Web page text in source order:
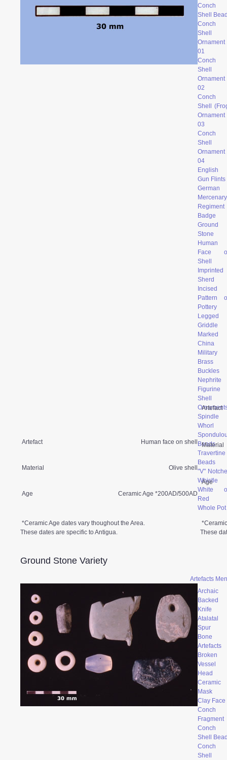
Conch
Shell
Conch
Shell
Ornament
01
Conch
Shell
Ornament
02
Conch
Shell
Ornament
03
Conch
Shell
Ornament
04
English
Gun Flints
German
Mercenary
Regiment
Badge
Ground
Stone
Human
Face
Shell
Imprinted
Sherd
Incised
Pattern
Pottery
Legged
Griddle
Marked
China
Military
Brass
Buckles
Nephrite
Figurine
Shell
Spindle
Whorl
Beads
Travertine
Beads
"V"
Whistle
White
Red
Whole Pot
Artefact Human face on shell
Material Olive shell
Age Ceramic Age *200AD/500AD
*Ceramic Age dates vary thoughout the Area.
These dates are specific to Antigua.
Artefact
Material
Age
These
Ground Stone Variety
Artefacts
Archaic
Backed
Knife
Atalatal
Spur
Bone
Artefacts
Broken
Vessel
Head
Ceramic
Mask
Clay Face
Conch
Fragment
Conch
Shell
Conch
Shell